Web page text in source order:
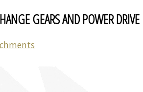
GEARS AND POWER DRIVE